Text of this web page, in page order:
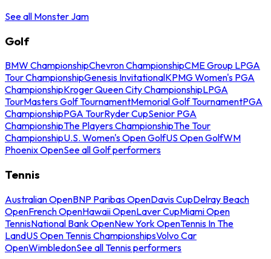
See all Monster Jam
Golf
BMW ChampionshipChevron ChampionshipCME Group LPGA
Tour ChampionshipGenesis InvitationalKPMG Women's PGA
ChampionshipKroger Queen City ChampionshipLPGA
TourMasters Golf TournamentMemorial Golf TournamentPGA
ChampionshipPGA TourRyder CupSenior PGA
ChampionshipThe Players ChampionshipThe Tour
ChampionshipU.S. Women's Open GolfUS Open GolfWM
Phoenix OpenSee all Golf performers
Tennis
Australian OpenBNP Paribas OpenDavis CupDelray Beach
OpenFrench OpenHawaii OpenLaver CupMiami Open
TennisNational Bank OpenNew York OpenTennis In The
LandUS Open Tennis ChampionshipsVolvo Car
OpenWimbledonSee all Tennis performers